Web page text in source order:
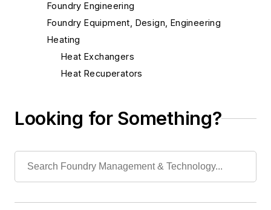
Foundry Engineering
Foundry Equipment, Design, Engineering
Heating
Heat Exchangers
Heat Recuperators
Torches, Air-Carbon Arc
Liquid Handling Components
Looking for Something?